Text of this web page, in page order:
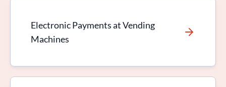
Electronic Payments at Vending
Machines